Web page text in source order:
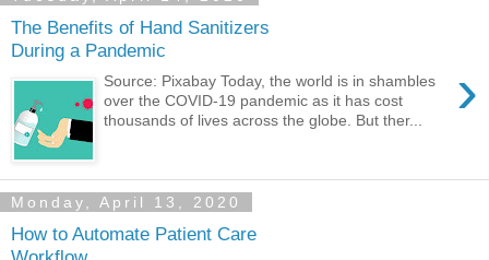
The Benefits of Hand Sanitizers
During a Pandemic
›
Source: Pixabay Today, the world is in shambles
over the COVID-19 pandemic as it has cost
thousands of lives across the globe. But ther...
Monday, April 13, 2020
How to Automate Patient Care